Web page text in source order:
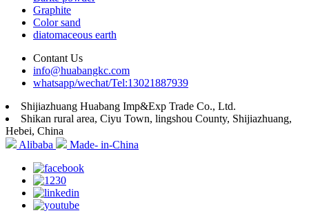
Graphite
Color sand
diatomaceous earth
Contant Us
info@huabangkc.com
whatsapp/wechat/Tel:13021887939
Shijiazhuang Huabang Imp&Exp Trade Co., Ltd.
Shikan rural area, Ciyu Town, lingshou County, Shijiazhuang,
Hebei, China
Alibaba
Made- in-China